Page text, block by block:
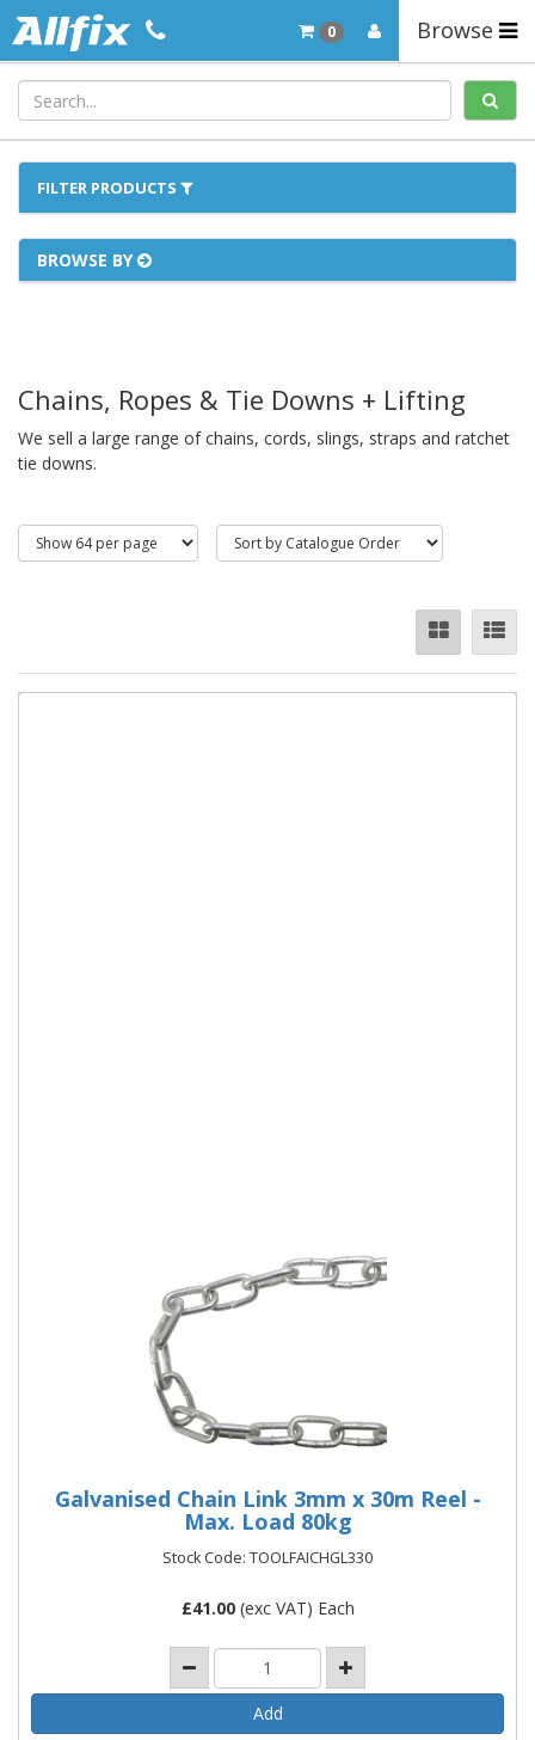
Browse
0
FILTER PRODUCTS
BROWSE BY
Chains, Ropes & Tie Downs + Lifting
We sell a large range of chains, cords, slings, straps and ratchet
tie downs.
Galvanised Chain Link 3mm x 30m Reel -
Max. Load 80kg
Stock Code: TOOLFAICHGL330
£41.00(exc VAT) Each